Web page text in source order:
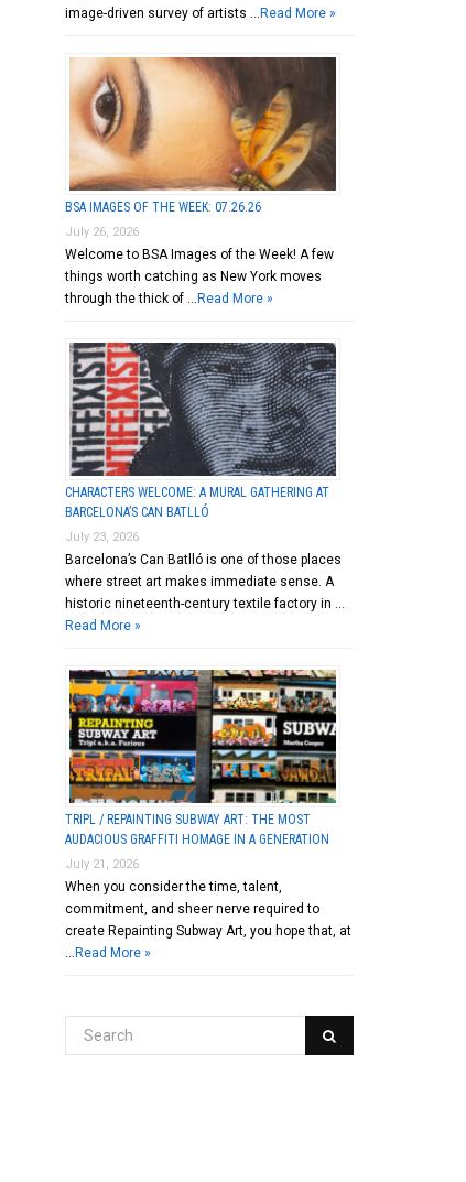
image-driven survey of artists … Read More »
BSA IMAGES OF THE WEEK: 07.26.26
July 26, 2026
Welcome to BSA Images of the Week! A few
things worth catching as New York moves
through the thick of … Read More »
CHARACTERS WELCOME: A MURAL GATHERING AT
BARCELONA’S CAN BATLLÓ
July 23, 2026
Barcelona’s Can Batlló is one of those places
where street art makes immediate sense. A
historic nineteenth-century textile factory in …
Read More »
TRIPL / REPAINTING SUBWAY ART: THE MOST
AUDACIOUS GRAFFITI HOMAGE IN A GENERATION
July 21, 2026
When you consider the time, talent,
commitment, and sheer nerve required to
create Repainting Subway Art, you hope that, at
Read More »